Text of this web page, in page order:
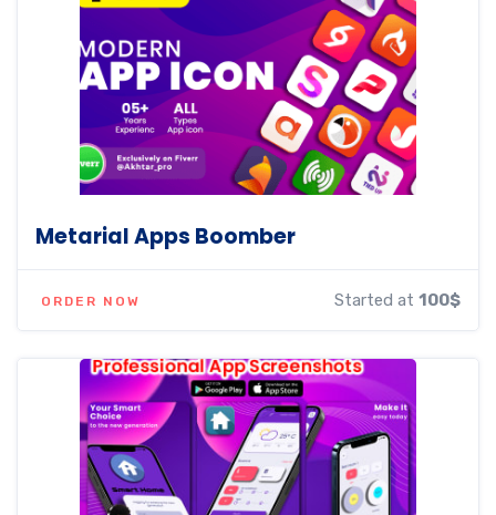
Metarial Apps Boomber
ORDER NOW Started at 100$